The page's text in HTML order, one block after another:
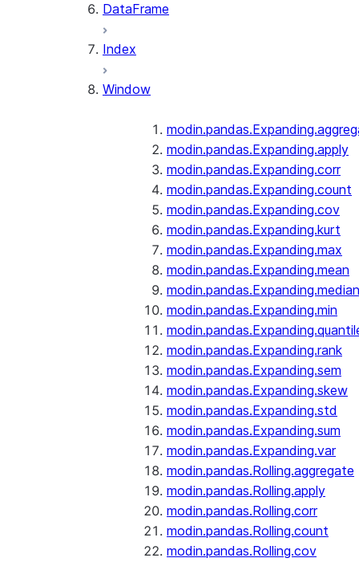
DataFrame
Index
Window
modin.pandas.Expanding.apply
modin.pandas.Expanding.corr
modin.pandas.Expanding.count
modin.pandas.Expanding.cov
modin.pandas.Expanding.kurt
modin.pandas.Expanding.max
modin.pandas.Expanding.mean
modin.pandas.Expanding.median
modin.pandas.Expanding.min
modin.pandas.Expanding.rank
modin.pandas.Expanding.sem
modin.pandas.Expanding.skew
modin.pandas.Expanding.std
modin.pandas.Expanding.sum
modin.pandas.Expanding.var
modin.pandas.Rolling.aggregate
modin.pandas.Rolling.apply
modin.pandas.Rolling.corr
modin.pandas.Rolling.count
modin.pandas.Rolling.cov